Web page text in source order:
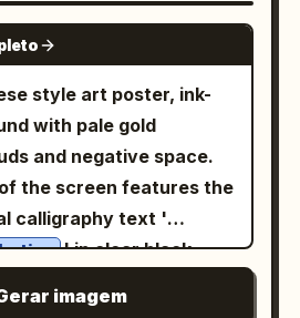
clichés, generic AI
Every element
Aspect ratio 4:5
storm gray, deep
icy blue, faint violet,
near the bottom.
texture, splattered ink
detail, cinematic
composition, and a
At the bottom,
gold Chinese title text
above small serif
with thin decorative gold
trinkets,
warmers with exactly 2
bare paw-like feet with
her standing front-
relaxed at her sides,
inward, conveying
and woodland
sepia shadows, muted
ink-painted black winter-
diagonally through the
the lower middle
right, crossing in front
orange arched
Add a small still-life
lower center-right, a
grid band near the
publication details at
and upper right
GPT IMAGE 2
style art poster, ink-
with pale gold
and negative space.
the screen features the
calligraphy text '
' in clear black
text in modern Songti
imagem